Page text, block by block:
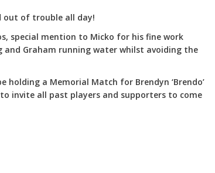
out of trouble all day!
special mention to Micko for his fine work
Graham running water whilst avoiding the
holding a Memorial Match for Brendyn ‘Brendo’
invite all past players and supporters to come